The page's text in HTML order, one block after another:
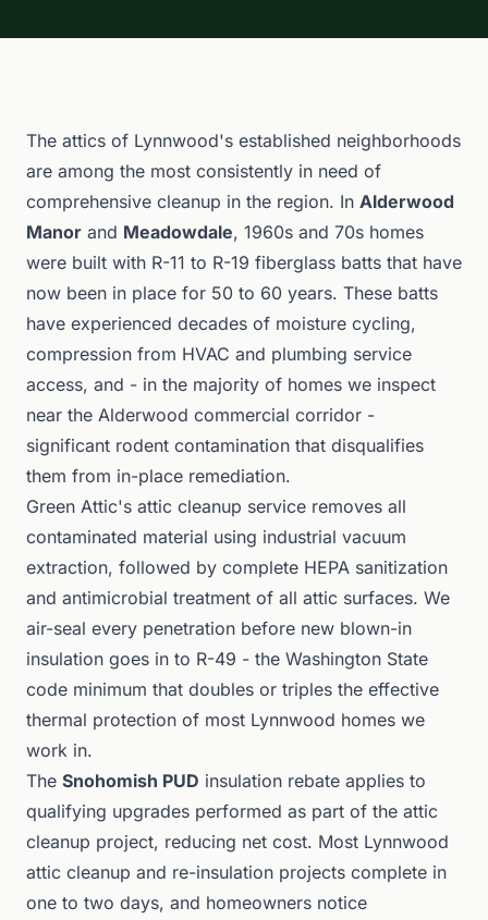
The attics of Lynnwood's established neighborhoods
are among the most consistently in need of
comprehensive cleanup in the region. In Alderwood
Manor and Meadowdale, 1960s and 70s homes
were built with R-11 to R-19 fiberglass batts that have
now been in place for 50 to 60 years. These batts
have experienced decades of moisture cycling,
compression from HVAC and plumbing service
access, and - in the majority of homes we inspect
near the Alderwood commercial corridor -
significant rodent contamination that disqualifies
them from in-place remediation.
Green Attic's attic cleanup service removes all
contaminated material using industrial vacuum
extraction, followed by complete HEPA sanitization
and antimicrobial treatment of all attic surfaces. We
air-seal every penetration before new blown-in
insulation goes in to R-49 - the Washington State
code minimum that doubles or triples the effective
thermal protection of most Lynnwood homes we
work in.
The Snohomish PUD insulation rebate applies to
qualifying upgrades performed as part of the attic
cleanup project, reducing net cost. Most Lynnwood
attic cleanup and re-insulation projects complete in
one to two days, and homeowners notice